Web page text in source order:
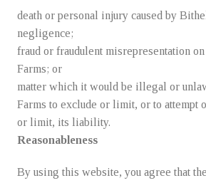
death or personal injury caused by
negligence;
fraud or fraudulent misrepresentation
Farms; or
matter which it would be illegal or
Farms to exclude or limit, or to attempt
or limit, its liability.
Reasonableness
By using this website, you agree that